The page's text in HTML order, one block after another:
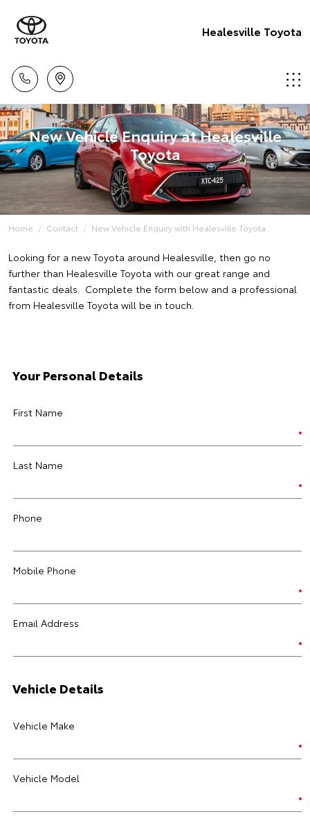
Healesville Toyota
New Vehicle Enquiry at Healesville
Toyota
Home Contact New Vehicle Enquiry with Healesville Toyota
Looking for a new Toyota around Healesville, then go no
further than Healesville Toyota with our great range and
fantastic deals. Complete the form below and a professional
from Healesville Toyota will be in touch.
Your Personal Details
First Name
Last Name
Phone
Mobile Phone
Email Address
Vehicle Details
Vehicle Make
Vehicle Model